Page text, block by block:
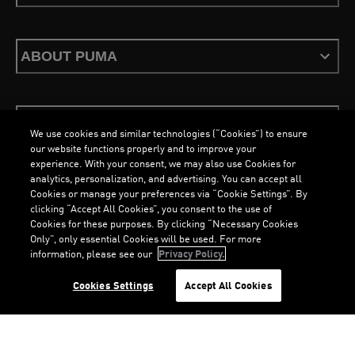
ABOUT PUMA
Terms & ConditionsCookiesPrivacy PolicyImprint
ENGLISH
PUMA, 2026. All Rights Reserved
We use cookies and similar technologies (“Cookies”) to ensure
our website functions properly and to improve your
experience. With your consent, we may also use Cookies for
analytics, personalization, and advertising. You can accept all
Cookies or manage your preferences via “Cookie Settings”. By
clicking “Accept All Cookies”, you consent to the use of
Cookies for these purposes. By clicking “Necessary Cookies
Only”, only essential Cookies will be used. For more
information, please see our Privacy Policy.
Cookies Settings Accept All Cookies